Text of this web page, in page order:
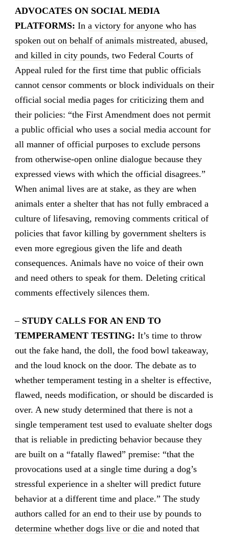
ADVOCATES ON SOCIAL MEDIA
PLATFORMS: In a victory for anyone who has
spoken out on behalf of animals mistreated, abused,
and killed in city pounds, two Federal Courts of
Appeal ruled for the first time that public officials
cannot censor comments or block individuals on their
official social media pages for criticizing them and
their policies: “the First Amendment does not permit
a public official who uses a social media account for
all manner of official purposes to exclude persons
from otherwise-open online dialogue because they
expressed views with which the official disagrees.”
When animal lives are at stake, as they are when
animals enter a shelter that has not fully embraced a
culture of lifesaving, removing comments critical of
policies that favor killing by government shelters is
even more egregious given the life and death
consequences. Animals have no voice of their own
and need others to speak for them. Deleting critical
comments effectively silences them.
– STUDY CALLS FOR AN END TO
TEMPERAMENT TESTING: It’s time to throw
out the fake hand, the doll, the food bowl takeaway,
and the loud knock on the door. The debate as to
whether temperament testing in a shelter is effective,
flawed, needs modification, or should be discarded is
over. A new study determined that there is not a
single temperament test used to evaluate shelter dogs
that is reliable in predicting behavior because they
are built on a “fatally flawed” premise: “that the
provocations used at a single time during a dog’s
stressful experience in a shelter will predict future
behavior at a different time and place.” The study
authors called for an end to their use by pounds to
determine whether dogs live or dieand noted that